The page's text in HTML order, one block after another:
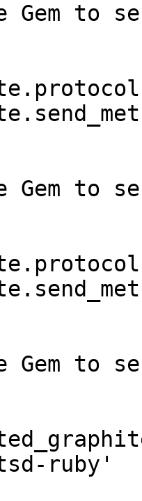
Gem to
Gem to
Gem to
ruby'